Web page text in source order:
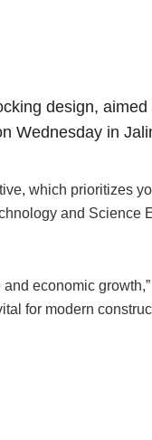
design, aimed
Wednesday in
which prioritizes
and Science
economic
for modern